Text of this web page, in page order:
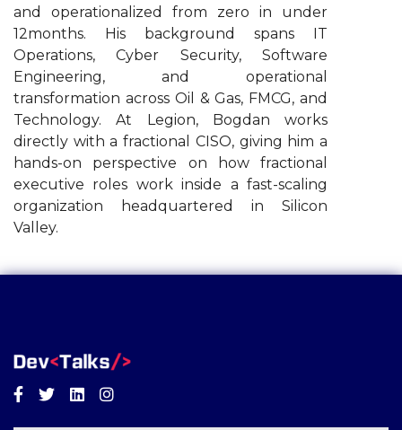
and operationalized from zero in under
12months. His background spans IT
Operations, Cyber Security, Software
Engineering, and operational
transformation across Oil & Gas, FMCG, and
Technology. At Legion, Bogdan works
directly with a fractional CISO, giving him a
hands-on perspective on how fractional
executive roles work inside a fast-scaling
organization headquartered in Silicon
Valley.
Facebook
TwitterLinkedinInstagram